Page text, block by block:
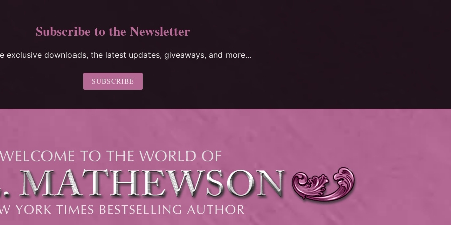
Subscribe to the Newsletter
exclusive downloads, the latest updates, giveaways, and more...
SUBSCRIBE